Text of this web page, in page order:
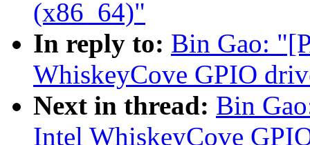
(x86_64)"
In reply to: Bin Gao:
WhiskeyCove GPIO
Next in thread: Bin
Intel WhiskeyCove